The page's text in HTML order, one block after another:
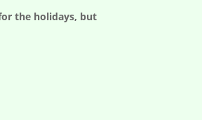
the holidays, but